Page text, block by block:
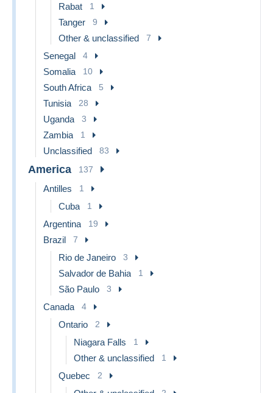
Rabat 1
Tanger 9
Other & unclassified 7
Senegal 4
Somalia 10
South Africa 5
Tunisia 28
Uganda 3
Zambia 1
Unclassified 83
America 137
Antilles 1
Cuba 1
Argentina 19
Brazil 7
Rio de Janeiro 3
Salvador de Bahia 1
São Paulo 3
Canada 4
Ontario 2
Niagara Falls 1
Other & unclassified 1
Quebec 2